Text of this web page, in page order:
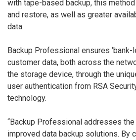
with tape-based backup, this
and restore, as well as greater
data.
Backup Professional ensures
customer data, both across the
the storage device, through the
user authentication from RSA
technology.
“Backup Professional addresses
improved data backup solutions. By